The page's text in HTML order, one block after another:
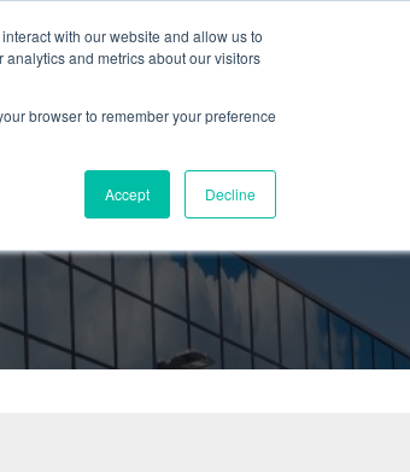
with our website and allow us to
and metrics about our visitors
browser to remember your preference
Accept Decline
Resources Partners